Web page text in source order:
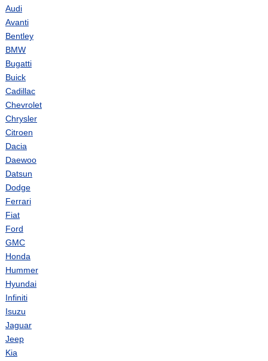
Audi
Avanti
Bentley
BMW
Bugatti
Buick
Cadillac
Chevrolet
Chrysler
Citroen
Dacia
Daewoo
Datsun
Dodge
Ferrari
Fiat
Ford
GMC
Honda
Hummer
Hyundai
Infiniti
Isuzu
Jaguar
Jeep
Kia